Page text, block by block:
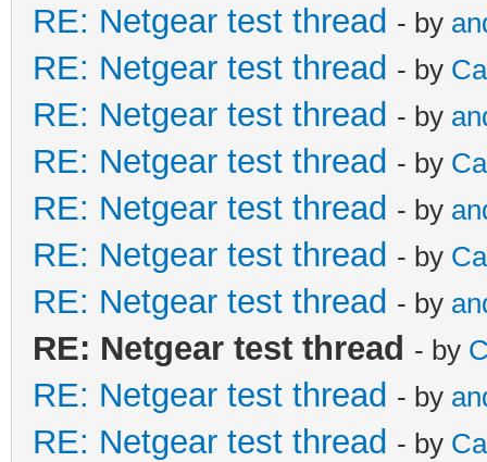
RE: Netgear test thread - by
RE: Netgear test thread - by
RE: Netgear test thread - by
RE: Netgear test thread - by
RE: Netgear test thread - by
RE: Netgear test thread - by
RE: Netgear test thread - by
RE: Netgear test thread - by
RE: Netgear test thread - by
RE: Netgear test thread - by